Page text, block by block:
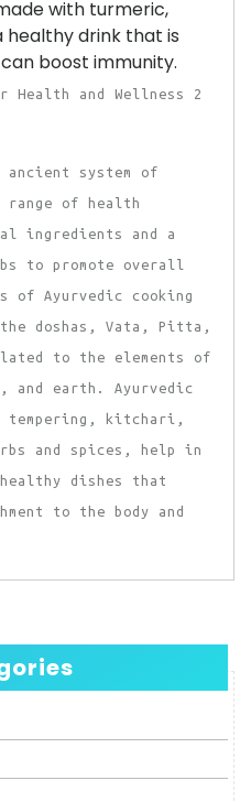
with turmeric,
healthy drink that is
boost immunity.
ancient system of
range of health
ingredients and a
to promote overall
of Ayurvedic cooking
doshas, Vata, Pitta,
to the elements of
earth. Ayurvedic
tempering, kitchari,
and spices, help in
dishes that
to the body and